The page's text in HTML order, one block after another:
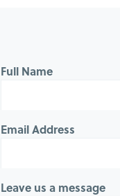
Full Name
Email Address
Leave us a message